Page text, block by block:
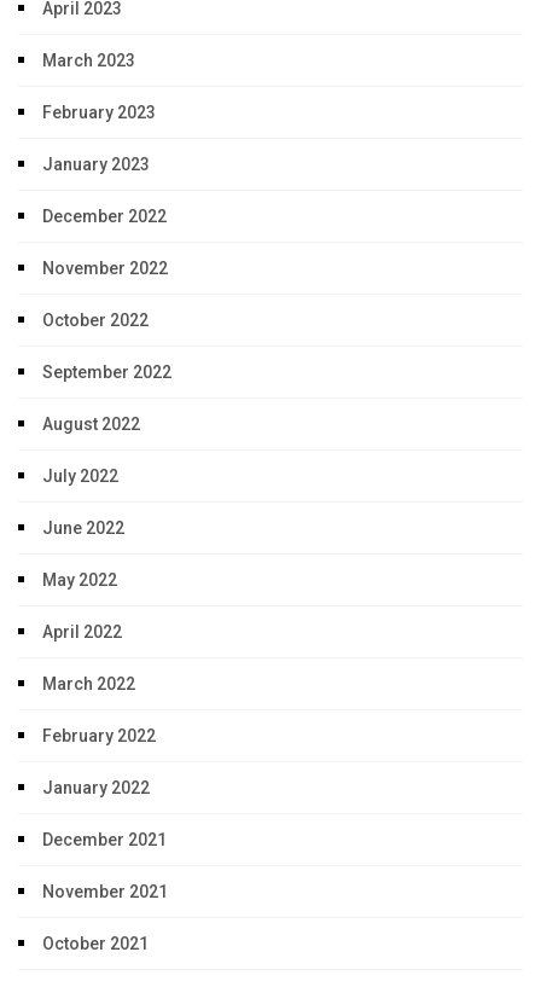
April 2023
March 2023
February 2023
January 2023
December 2022
November 2022
October 2022
September 2022
August 2022
July 2022
June 2022
May 2022
April 2022
March 2022
February 2022
January 2022
December 2021
November 2021
October 2021